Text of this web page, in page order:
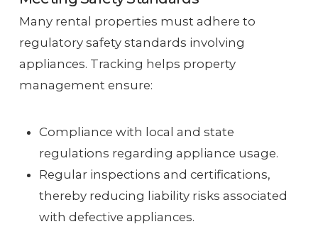
Many rental properties must adhere to
regulatory safety standards involving
appliances. Tracking helps property
management ensure:
Compliance with local and state
regulations regarding appliance usage.
Regular inspections and certifications,
thereby reducing liability risks associated
with defective appliances.